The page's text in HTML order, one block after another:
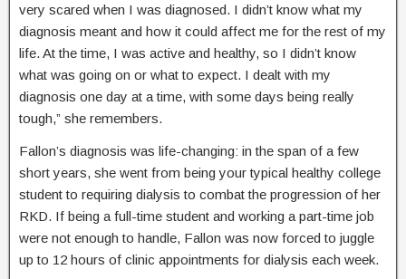
very scared when I was diagnosed. I didn’t know what my
diagnosis meant and how it could affect me for the rest of my
life. At the time, I was active and healthy, so I didn’t know
what was going on or what to expect. I dealt with my
diagnosis one day at a time, with some days being really
tough,” she remembers.
Fallon’s diagnosis was life-changing: in the span of a few
short years, she went from being your typical healthy college
student to requiring dialysis to combat the progression of her
RKD. If being a full-time student and working a part-time job
were not enough to handle, Fallon was now forced to juggle
up to 12 hours of clinic appointments for dialysis each week.